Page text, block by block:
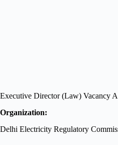
Executive Director (Law) Vacancy
Organization:
Delhi Electricity Regulatory